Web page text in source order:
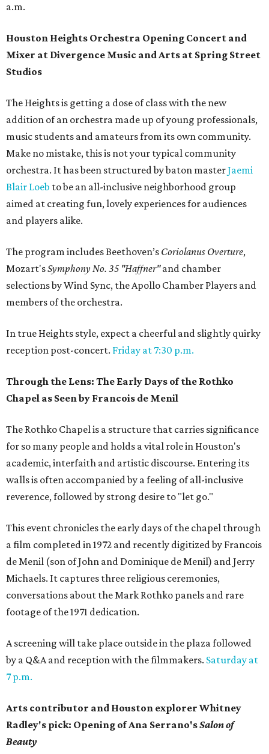
a.m.
Houston Heights Orchestra Opening Concert and
Mixer at Divergence Music and Arts at Spring Street
Studios
The Heights is getting a dose of class with the new
addition of an orchestra made up of young professionals,
music students and amateurs from its own community.
Make no mistake, this is not your typical community
orchestra. It has been structured by baton masterJaemi
Blair Loeb to be an all-inclusive neighborhood group
aimed at creating fun, lovely experiences for audiences
and players alike.
The program includes Beethoven’s Coriolanus Overture,
Mozart'sSymphony No. 35 "Haffner"and chamber
selections by Wind Sync, the Apollo Chamber Players and
members of the orchestra.
In true Heights style, expect a cheerful and slightly quirky
reception post-concert. Friday at 7:30 p.m.
Through the Lens: The Early Days of the Rothko
Chapel as Seen by Francois de Menil
The Rothko Chapel is a structure that carries significance
for so many people and holds a vital role in Houston's
academic, interfaith and artistic discourse. Entering its
walls is often accompanied by a feeling of all-inclusive
reverence, followed by strong desire to "let go."
This event chronicles the early days of the chapel through
a film completed in 1972 and recently digitized by Francois
de Menil (son of John and Dominique de Menil) and Jerry
Michaels. It captures three religious ceremonies,
conversations about the Mark Rothko panels and rare
footage of the 1971 dedication.
A screening will take place outside in the plaza followed
by a Q&A and reception with the filmmakers. Saturday at
7 p.m.
Arts contributor and Houston explorer Whitney
Radley's pick: Opening of Ana Serrano'sSalon of
Beauty